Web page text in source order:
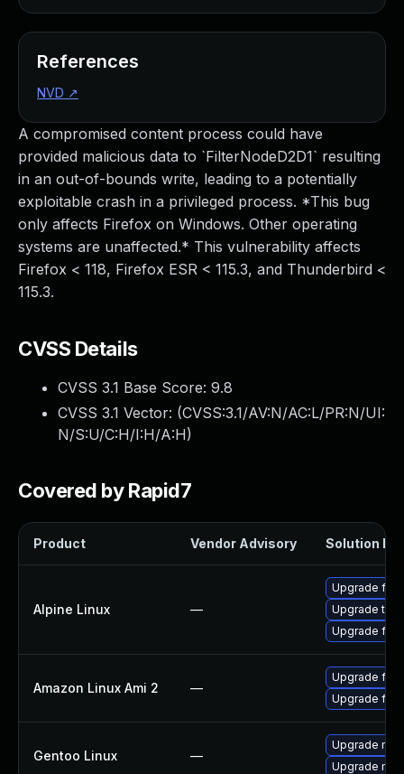
A compromised content process could have
provided malicious data to `FilterNodeD2D1` resulting
in an out-of-bounds write, leading to a potentially
exploitable crash in a privileged process. *This bug
only affects Firefox on Windows. Other operating
systems are unaffected.* This vulnerability affects
Firefox < 118, Firefox ESR < 115.3, and Thunderbird <
115.3.
CVSS Details
CVSS 3.1 Base Score: 9.8
CVSS 3.1 Vector: (CVSS:3.1/AV:N/AC:L/PR:N/UI:
N/S:U/C:H/I:H/A:H)
Covered by Rapid7
Product Vendor Advisory Solution File
Alpine Linux —
Upgrade
Upgrade
Upgrade
Amazon Linux Ami 2 —
Upgrade
Upgrade
Gentoo Linux —
Upgrade
Upgrade
References
NVD ↗